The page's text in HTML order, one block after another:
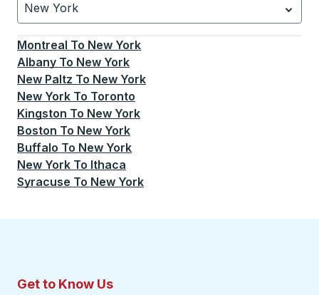
New York
Currently selected: New York.Select is focused.
Montreal To New York
Albany To New York
New Paltz To New York
New York To Toronto
Kingston To New York
Boston To New York
Buffalo To New York
New York To Ithaca
Syracuse To New York
Get to Know Us